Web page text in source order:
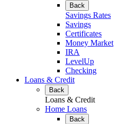
Back
Savings Rates
Savings
Certificates
Money Market
IRA
LevelUp
Checking
Loans & Credit
Back
Loans & Credit
Home Loans
Back